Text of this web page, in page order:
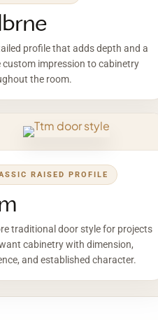
profile that adds depth and a
custom impression to cabinetry
the room.
RAISED PROFILE
traditional door style for projects
cabinetry with dimension,
and established character.